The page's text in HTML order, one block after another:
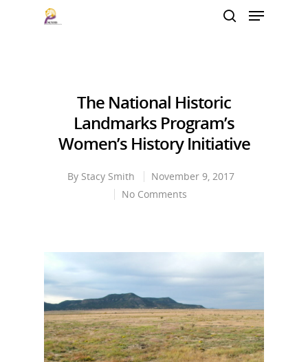
The National Historic
Landmarks Program’s
Women’s History Initiative
By Stacy Smith
November 9, 2017
No Comments